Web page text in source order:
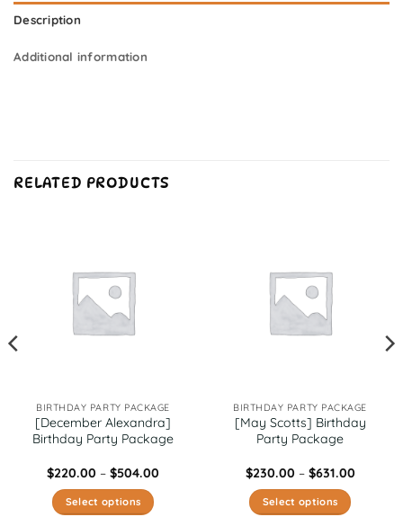
Description
Additional information
RELATED PRODUCTS
BIRTHDAY PARTY PACKAGE
[December Alexandra]
Birthday Party Package
$220.00 – $504.00
Select options
BIRTHDAY PARTY PACKAGE
[May Scotts] Birthday
Party Package
$230.00 – $631.00Price
Select options